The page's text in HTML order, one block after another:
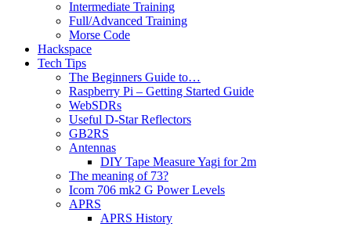
Intermediate Training
Full/Advanced Training
Morse Code
Hackspace
Tech Tips
The Beginners Guide to…
Raspberry Pi – Getting Started Guide
WebSDRs
Useful D-Star Reflectors
GB2RS
Antennas
DIY Tape Measure Yagi for 2m
The meaning of 73?
Icom 706 mk2 G Power Levels
APRS
APRS History